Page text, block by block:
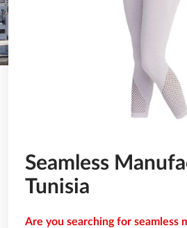
Seamless
Tunisia
Are you searching for seamless